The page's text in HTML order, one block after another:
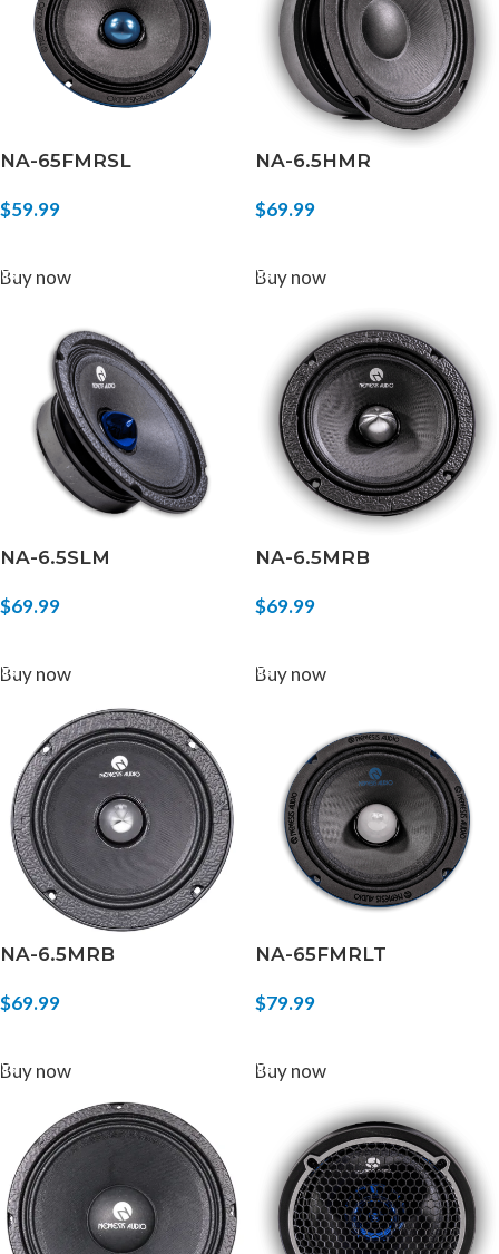
NA-65FMRSL
$59.99
Buy now
NA-6.5HMR
$69.99
Buy now
NA-6.5SLM
$69.99
Buy now
NA-6.5MRB
$69.99
Buy now
NA-6.5MRB
$69.99
Buy now
NA-65FMRLT
$79.99
Buy now